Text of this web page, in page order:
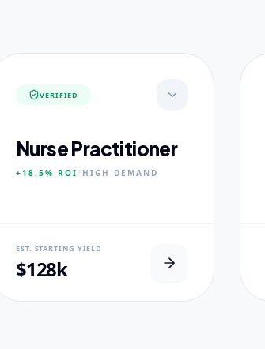
VERIFIED
Nurse Practitioner
+18.5% ROI/ HIGH DEMAND
100% Clinical Placement Velocity.
EST. STARTING YIELD
$128k